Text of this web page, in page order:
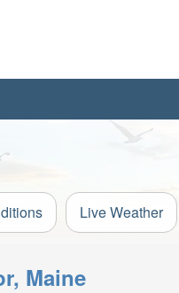
Live Weather
Maine